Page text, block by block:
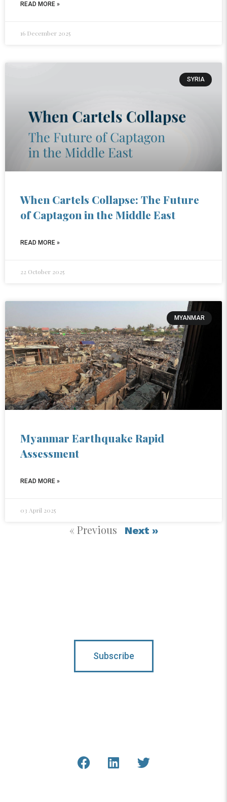
READ MORE »
16 December 2025
SYRIA
When Cartels Collapse: The Future
of Captagon in the Middle East
READ MORE »
22 October 2025
MYANMAR
Myanmar Earthquake Rapid
Assessment
READ MORE »
03 April 2025
« Previous Next »
Subscribe